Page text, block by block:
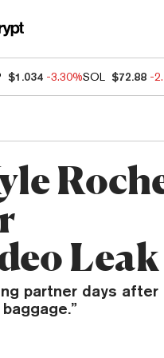
$1.034 -3.30%SOL $72.88 -
Leak
partner days after